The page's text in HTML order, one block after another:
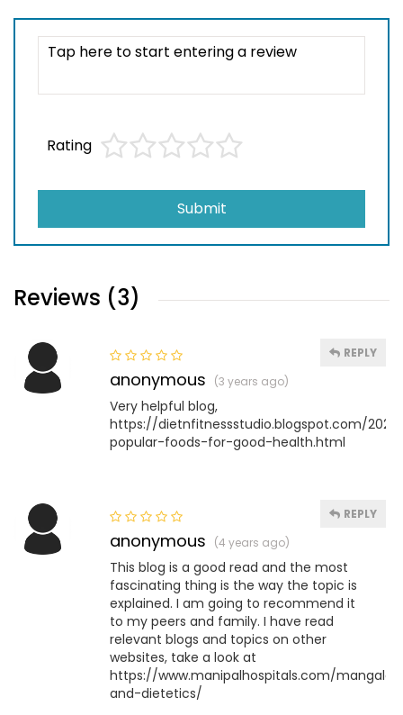
Rating
Submit
Reviews (3)
anonymous (3 years ago)
Very helpful blog,
https://dietnfitnessstudio.blogspot.com/
popular-foods-for-good-health.html
REPLY
anonymous (4 years ago)
This blog is a good read and the most
fascinating thing is the way the topic is
explained. I am going to recommend it
to my peers and family. I have read
relevant blogs and topics on other
websites, take a look at
https://www.manipalhospitals.com/
and-dietetics/
REPLY